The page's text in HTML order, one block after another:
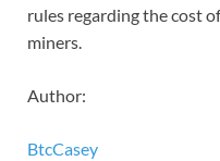
rules regarding the cost
miners.
Author:
BtcCasey